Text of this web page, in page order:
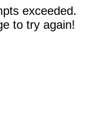
exceeded.
to try again!